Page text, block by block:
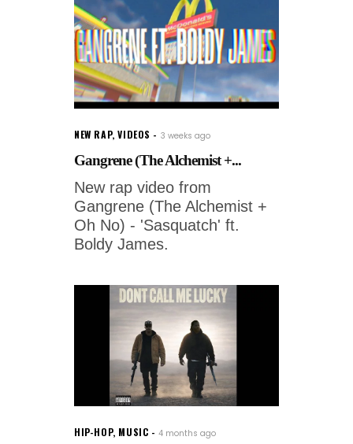
NEW RAP,VIDEOS 3 weeks ago
Gangrene (The Alchemist +...
New rap video from
Gangrene (The Alchemist +
Oh No) - 'Sasquatch' ft.
Boldy James.
HIP-HOP, MUSIC 4 months ago